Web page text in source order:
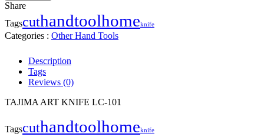
Share
Tagscuthandtoolhomeknife
Categories : Other Hand Tools
Description
Tags
Reviews (0)
TAJIMA ART KNIFE LC-101
Tagscuthandtoolhomeknife